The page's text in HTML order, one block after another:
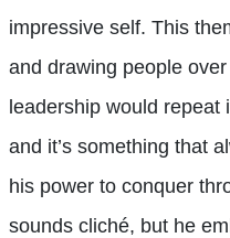
impressive self. This
and drawing people
leadership would repeat
and it’s something that
his power to conquer
sounds cliché, but he